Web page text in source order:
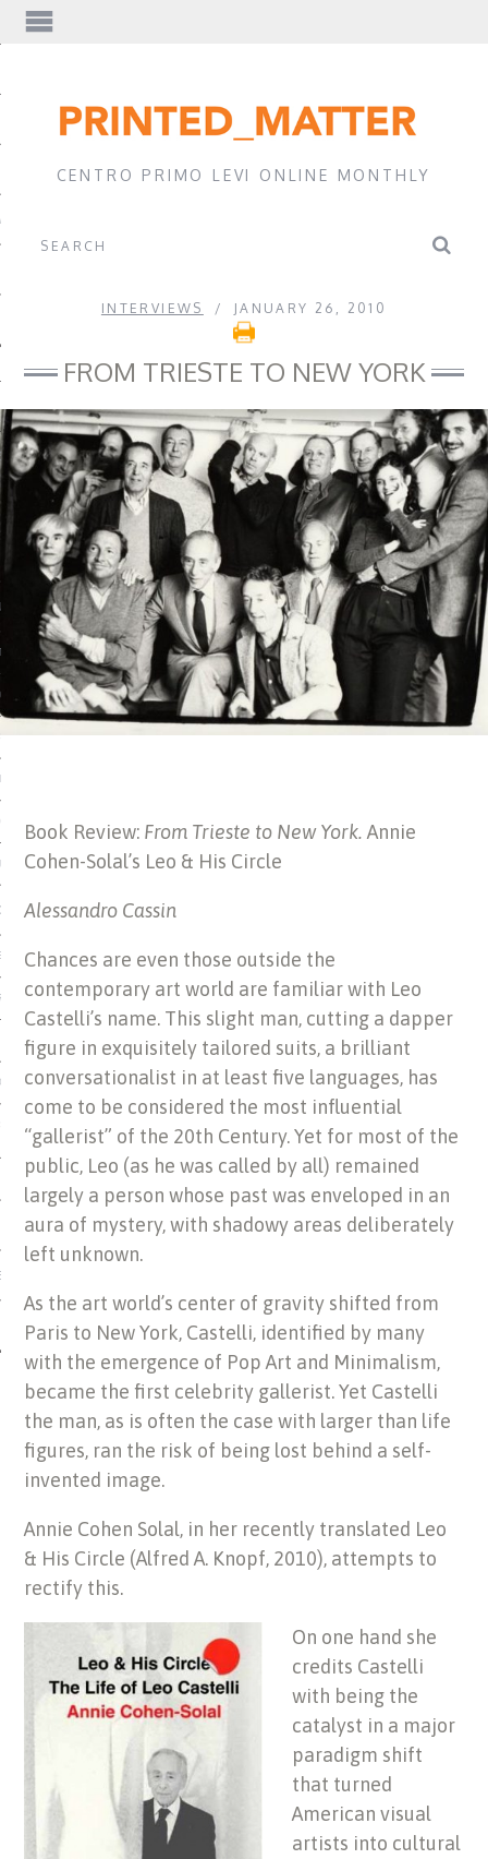
CATALOG
MUSEUMS, ARCHIVES
OF ITALIAN JEWISH MUSIC
CENTRO PRIMO LEVI ONLINE MONTHLY
INTERVIEWS JANUARY 26, 2010
FROM TRIESTE TO NEW YORK
Book Review: From Trieste to New York. Annie
Cohen-Solal’s Leo & His Circle
Alessandro Cassin
Chances are even those outside the
contemporary art world are familiar with Leo
Castelli’s name. This slight man, cutting a dapper
figure in exquisitely tailored suits, a brilliant
conversationalist in at least five languages, has
come to be considered the most influential
“gallerist” of the 20th Century. Yet for most of the
public, Leo (as he was called by all) remained
largely a person whose past was enveloped in an
aura of mystery, with shadowy areas deliberately
left unknown.
As the art world’s center of gravity shifted from
Paris to New York, Castelli, identified by many
with the emergence of Pop Art and Minimalism,
became the first celebrity gallerist. Yet Castelli
the man, as is often the case with larger than life
figures, ran the risk of being lost behind a self-
invented image.
Annie Cohen Solal, in her recently translated Leo
& His Circle (Alfred A. Knopf, 2010), attempts to
rectify this.
On one hand she
credits Castelli
with being the
catalyst in a major
paradigm shift
that turned
American visual
artists into cultural